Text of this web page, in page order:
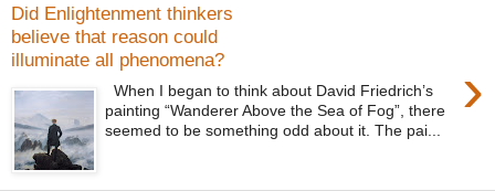
Did Enlightenment thinkers
believe that reason could
illuminate all phenomena?
›
When I began to think about David Friedrich’s
painting “Wanderer Above the Sea of Fog”, there
seemed to be something odd about it. The pai...